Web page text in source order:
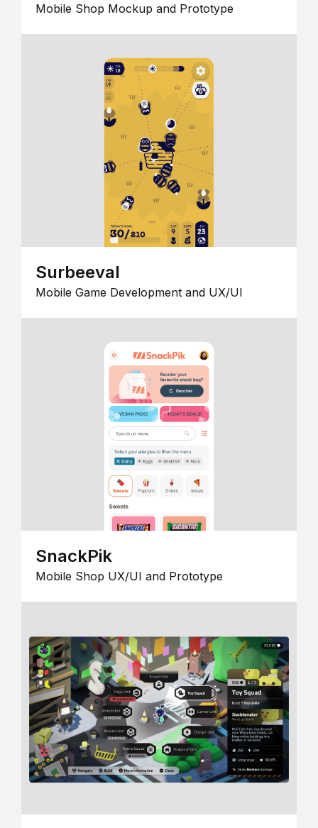
Mobile Shop Mockup and Prototype
Surbeeval
Mobile Game Development and UX/UI
SnackPik
Mobile Shop UX/UI and Prototype